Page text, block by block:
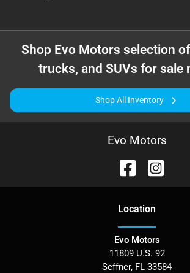
Shop Evo Motors selection of
trucks, and SUVs for sale
Shop All Inventory
Evo Motors
Location
Evo Motors
11809 U.S. 92
Seffner, FL 33584